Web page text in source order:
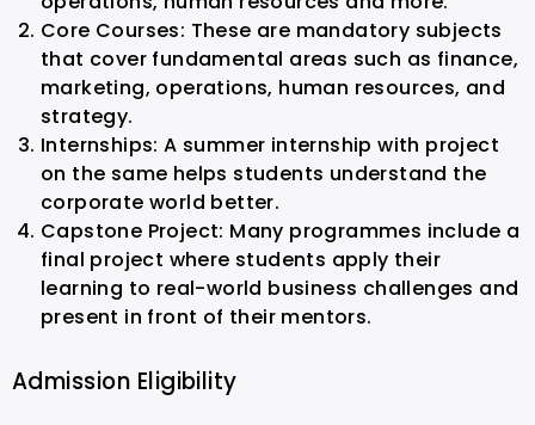
Core Courses: These are mandatory subjects
that cover fundamental areas such as finance,
marketing, operations, human resources, and
strategy.
Internships: A summer internship with project
on the same helps students understand the
corporate world better.
Capstone Project: Many programmes include a
final project where students apply their
learning to real-world business challenges and
present in front of their mentors.
Admission Eligibility